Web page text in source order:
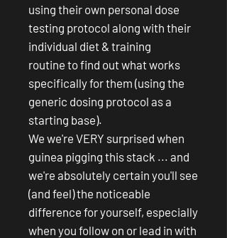
using their own personal dose
testing protocol along with their
individual diet & training
routine to find out what works
specifically for them (using the
generic dosing protocol as a
starting base).
We we're VERY surprised when
guinea pigging this stack ... and
we're absolutely certain you'll see
(and feel) the noticeable
difference for yourself, especially
when you follow on or lead in with